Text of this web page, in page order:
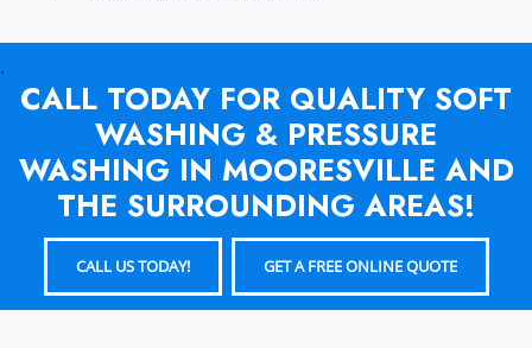
.
CALL TODAY FOR QUALITY SOFT
WASHING & PRESSURE
WASHING IN MOORESVILLE AND
THE SURROUNDING AREAS!
CALL US TODAY! GET A FREE ONLINE QUOTE